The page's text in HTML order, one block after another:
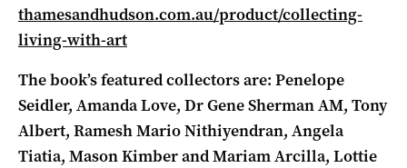
thamesandhudson.com.au/product/collecting-
living-with-art
The book’s featured collectors are: Penelope
Seidler, Amanda Love, Dr Gene Sherman AM, Tony
Albert, Ramesh Mario Nithiyendran, Angela
Tiatia, Mason Kimber and Mariam Arcilla, Lottie